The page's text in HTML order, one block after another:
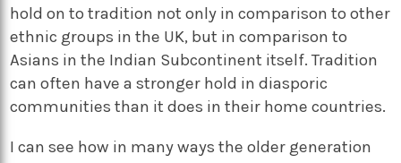
hold on to tradition not only in comparison to other
ethnic groups in the UK, but in comparison to
Asians in the Indian Subcontinent itself. Tradition
can often have a stronger hold in diasporic
communities than it does in their home countries.
I can see how in many ways the older generation